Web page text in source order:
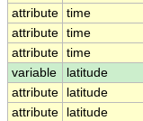
attribute time
attribute time
attribute time
variable
latitude
attribute
latitude
attribute
latitude